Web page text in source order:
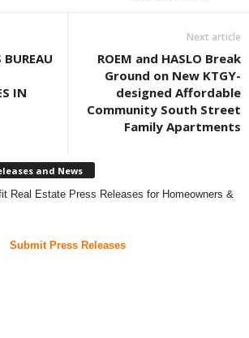
IN
Next article
ROEM and HASLO Break
Ground on New KTGY-
designed Affordable
Community South Street
Family Apartments
and News
Real Estate Press Releases for Homeowners &
Submit Press Releases